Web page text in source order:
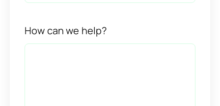
How can we help?